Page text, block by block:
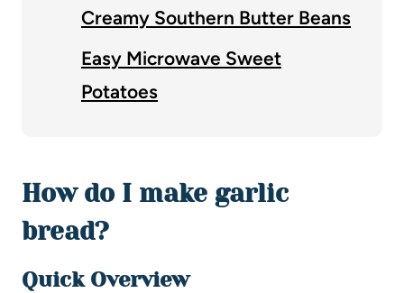
Creamy Southern Butter Beans
Easy Microwave Sweet
Potatoes
How do I make garlic
bread?
Quick Overview